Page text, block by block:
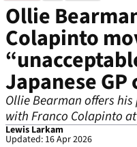
Ollie
Colapinto
Japanese GP
Ollie Bearman offers
with Franco Colapinto
Lewis Larkam
Updated: 16 Apr 2026